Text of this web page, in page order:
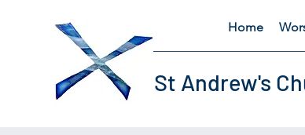
St Andrew's
Home